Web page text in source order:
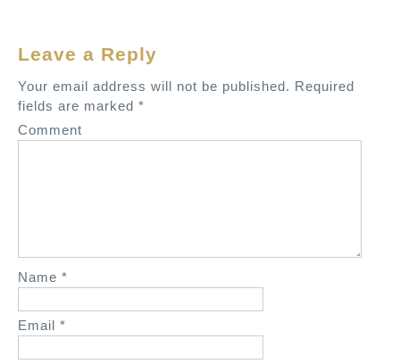
v
i
g
a
Leave a Reply
Your email address will not be published. Required
fields are marked *
Comment
Name *
Email *